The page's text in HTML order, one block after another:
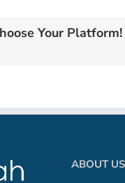
Your Platform!
ABOUT US